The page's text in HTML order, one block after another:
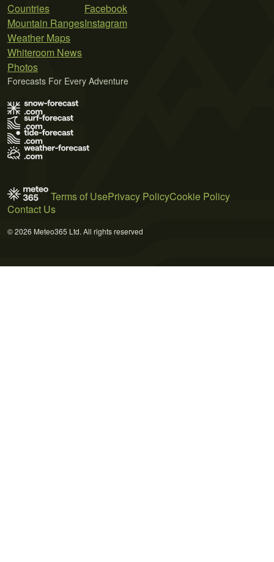
Countries
Mountain Ranges
Weather Maps
Whiteroom News
Photos
Facebook
Instagram
Forecasts For Every Adventure
Terms of UsePrivacy PolicyCookie Policy
Contact Us
© 2026 Meteo365 Ltd. All rights reserved